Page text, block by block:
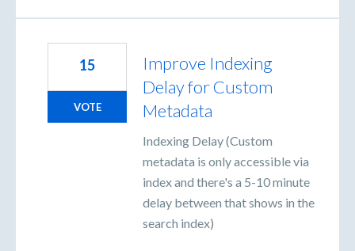
Improve Indexing
Delay for Custom
Metadata
Indexing Delay (Custom
metadata is only accessible via
index and there's a 5-10 minute
delay between that shows in the
search index)
15
VOTE